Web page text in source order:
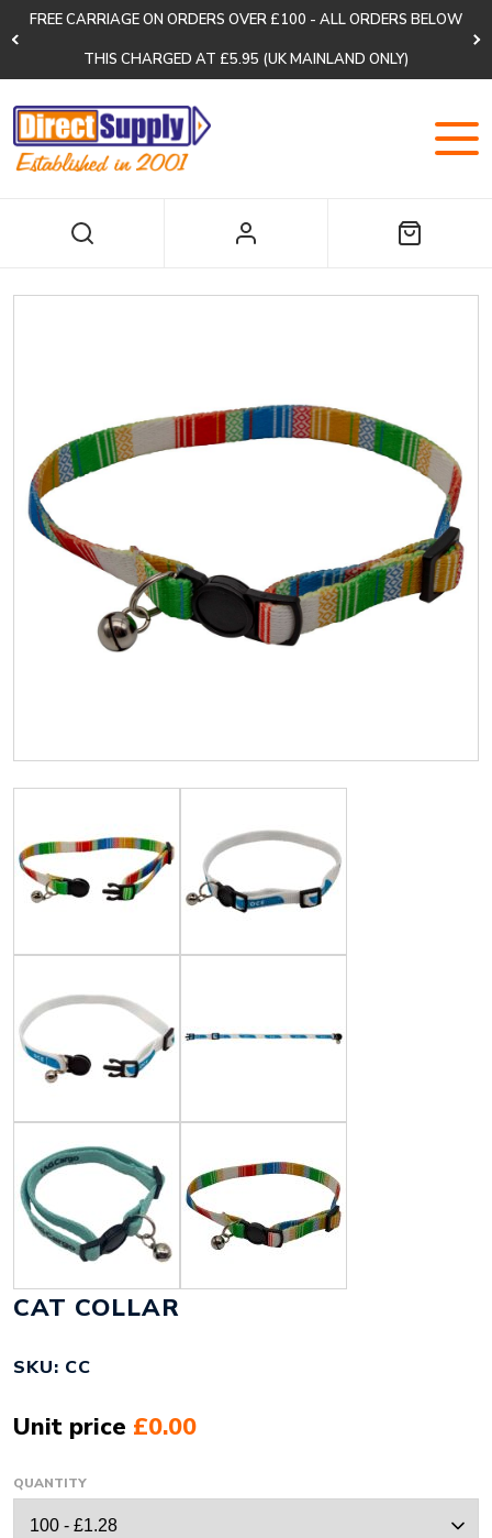
FREE CARRIAGE ON ORDERS OVER £100 - ALL ORDERS BELOW
THIS CHARGED AT £5.95 (UK MAINLAND ONLY)
CAT COLLAR
SKU: CC
Unit price £0.00
QUANTITY